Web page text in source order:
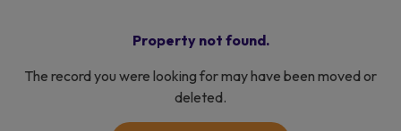
Property not found.
The record you were looking for may have been moved or
deleted.